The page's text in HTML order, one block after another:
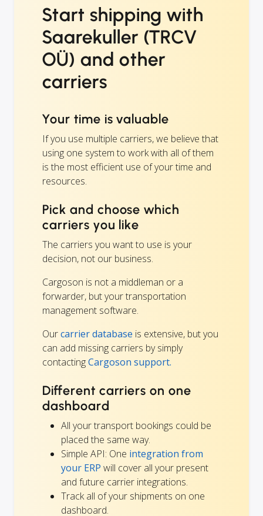
Start shipping with
Saarekuller (TRCV
OÜ) and other
carriers
Your time is valuable
If you use multiple carriers, we believe that
using one system to work with all of them
is the most efficient use of your time and
resources.
Pick and choose which
carriers you like
The carriers you want to use is your
decision, not our business.
Cargoson is not a middleman or a
forwarder, but your transportation
management software.
Ourcarrier database is extensive, but you
can add missing carriers by simply
contactingCargoson support.
Different carriers on one
dashboard
All your transport bookings could be
placed the same way.
Simple API: One integration from
your ERP will cover all your present
and future carrier integrations.
Track all of your shipments on one
dashboard.